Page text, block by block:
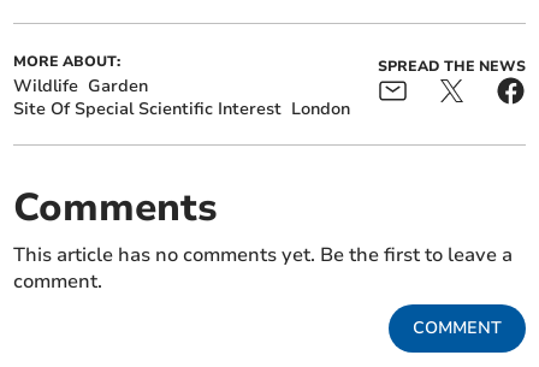
MORE ABOUT:
Wildlife Garden
Site Of Special Scientific Interest London
SPREAD THE NEWS
Comments
This article has no comments yet. Be the first to leave a
comment.
COMMENT